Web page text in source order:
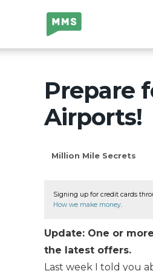
Million Mile
Secrets
Prepare
Airports!
Million Mile Secrets
Signing up for credit cards
How we make money
Update: One or
the latest offers.
Last week I told you